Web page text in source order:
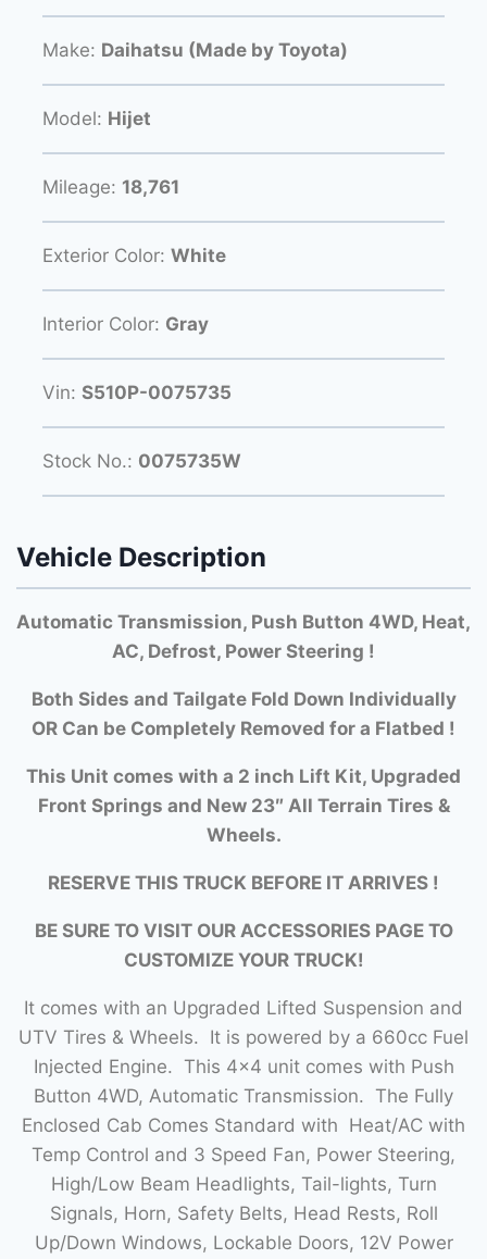
Make: Daihatsu (Made by Toyota)
Model: Hijet
Mileage: 18,761
Exterior Color: White
Interior Color: Gray
Vin: S510P-0075735
Stock No.: 0075735W
Vehicle Description
Automatic Transmission, Push Button 4WD, Heat,
AC, Defrost, Power Steering !
Both Sides and Tailgate Fold Down Individually
OR Can be Completely Removed for a Flatbed !
This Unit comes with a 2 inch Lift Kit, Upgraded
Front Springs and New 23″ All Terrain Tires &
Wheels.
RESERVE THIS TRUCK BEFORE IT ARRIVES !
BE SURE TO VISIT OUR ACCESSORIES PAGE TO
CUSTOMIZE YOUR TRUCK!
It comes with an Upgraded Lifted Suspension and
UTV Tires & Wheels. It is powered by a 660cc Fuel
Injected Engine. This 4×4 unit comes with Push
Button 4WD, Automatic Transmission. The Fully
Enclosed Cab Comes Standard with Heat/AC with
Temp Control and 3 Speed Fan, Power Steering,
High/Low Beam Headlights, Tail-lights, Turn
Signals, Horn, Safety Belts, Head Rests, Roll
Up/Down Windows, Lockable Doors, 12V Power